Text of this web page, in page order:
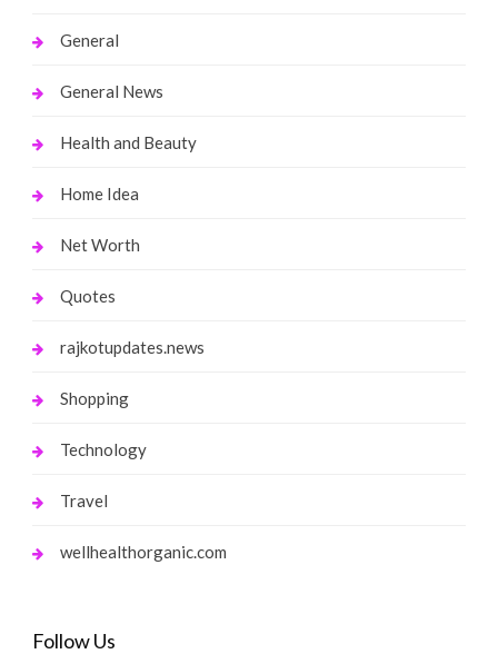
General
General News
Health and Beauty
Home Idea
Net Worth
Quotes
rajkotupdates.news
Shopping
Technology
Travel
wellhealthorganic.com
Follow Us